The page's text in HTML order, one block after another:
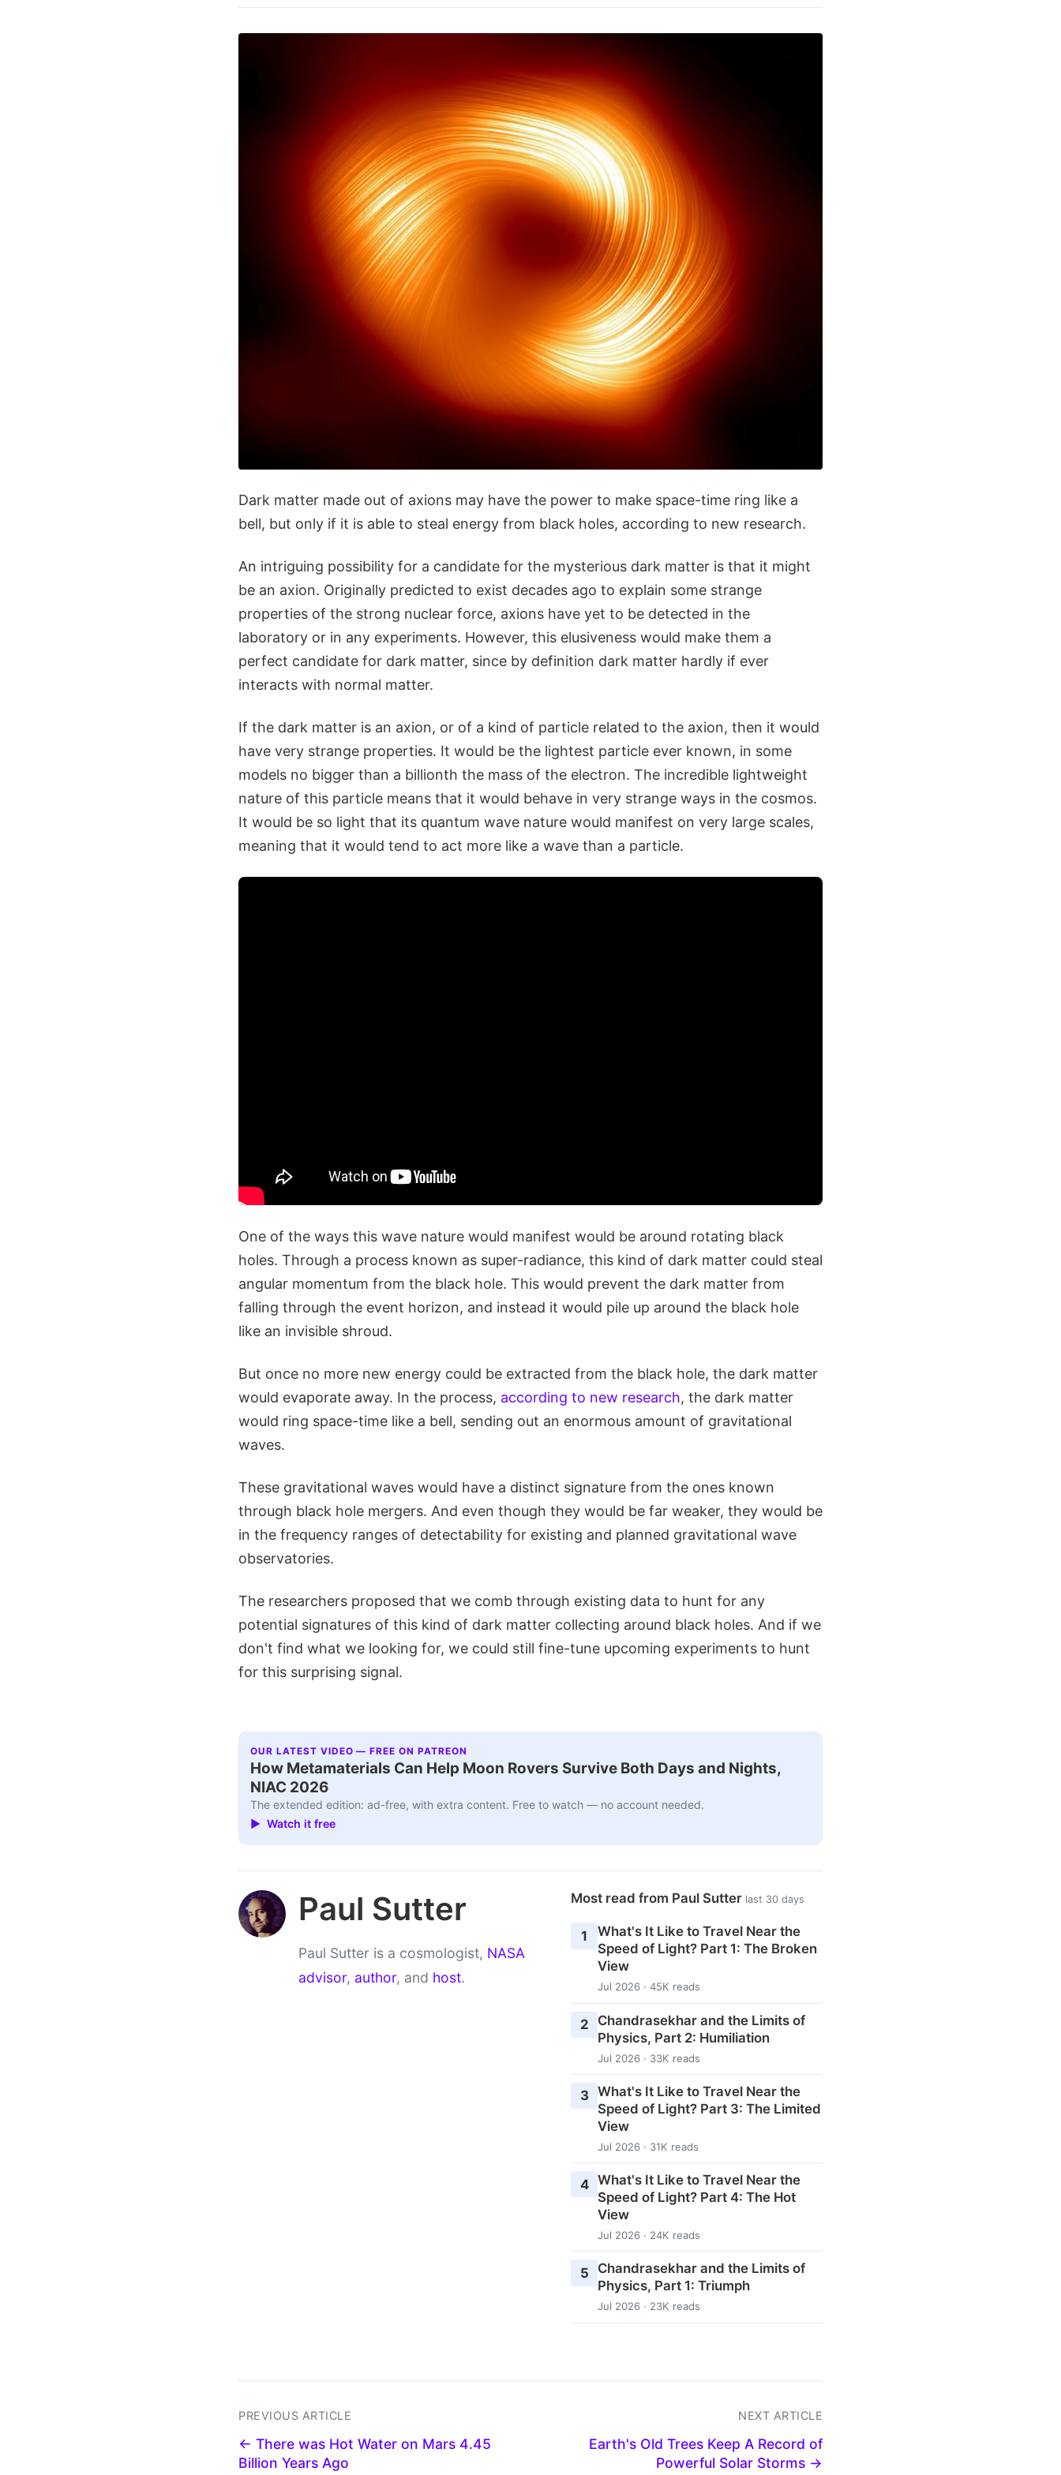
Dark matter made out of axions may have the power to make space-time ring like a
bell, but only if it is able to steal energy from black holes, according to new research.
An intriguing possibility for a candidate for the mysterious dark matter is that it might
be an axion. Originally predicted to exist decades ago to explain some strange
properties of the strong nuclear force, axions have yet to be detected in the
laboratory or in any experiments. However, this elusiveness would make them a
perfect candidate for dark matter, since by definition dark matter hardly if ever
interacts with normal matter.
If the dark matter is an axion, or of a kind of particle related to the axion, then it would
have very strange properties. It would be the lightest particle ever known, in some
models no bigger than a billionth the mass of the electron. The incredible lightweight
nature of this particle means that it would behave in very strange ways in the cosmos.
It would be so light that its quantum wave nature would manifest on very large scales,
meaning that it would tend to act more like a wave than a particle.
One of the ways this wave nature would manifest would be around rotating black
holes. Through a process known as super-radiance, this kind of dark matter could steal
angular momentum from the black hole. This would prevent the dark matter from
falling through the event horizon, and instead it would pile up around the black hole
like an invisible shroud.
But once no more new energy could be extracted from the black hole, the dark matter
would evaporate away. In the process, according to new research, the dark matter
would ring space-time like a bell, sending out an enormous amount of gravitational
waves.
These gravitational waves would have a distinct signature from the ones known
through black hole mergers. And even though they would be far weaker, they would be
in the frequency ranges of detectability for existing and planned gravitational wave
observatories.
The researchers proposed that we comb through existing data to hunt for any
potential signatures of this kind of dark matter collecting around black holes. And if we
don't find what we looking for, we could still fine-tune upcoming experiments to hunt
for this surprising signal.
OUR LATEST VIDEO — FREE ON PATREON
How Metamaterials Can Help Moon Rovers Survive Both Days and Nights,
NIAC 2026
The extended edition: ad-free, with extra content. Free to watch — no account needed.
▶ Watch it free
Paul Sutter
Paul Sutter is a cosmologist, NASA
advisor, author, and host.
Most read from Paul Sutter last 30 days
1
What's It Like to Travel Near the
Speed of Light? Part 1: The Broken
View
Jul 2026 · 45K reads
2
Chandrasekhar and the Limits of
Physics, Part 2: Humiliation
Jul 2026 · 33K reads
3 What's It Like to Travel Near the
Speed of Light? Part 3: The Limited
View
Jul 2026 · 31K reads
4 What's It Like to Travel Near the
Speed of Light? Part 4: The Hot
View
Jul 2026 · 24K reads
5
Chandrasekhar and the Limits of
Physics, Part 1: Triumph
Jul 2026 · 23K reads
PREVIOUS ARTICLE
← There was Hot Water on Mars 4.45
Billion Years Ago
NEXT ARTICLE
Earth's Old Trees Keep A Record of
Powerful Solar Storms →